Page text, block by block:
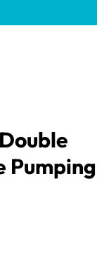
Pumping